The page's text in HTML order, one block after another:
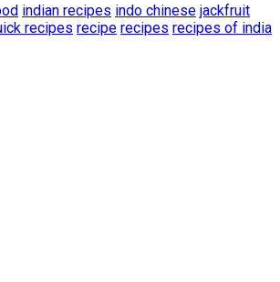
indian recipes indo chinese jackfruit
recipes recipe recipes recipes of india